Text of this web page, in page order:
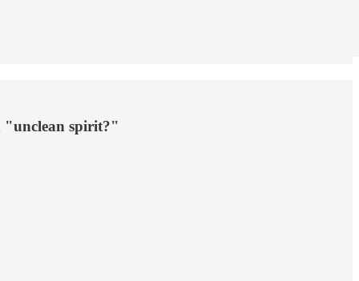
"unclean spirit?"